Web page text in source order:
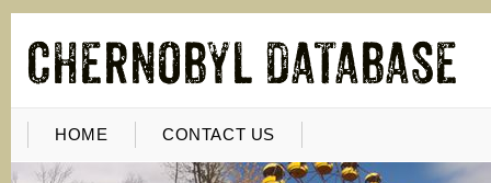
HOME CONTACT US